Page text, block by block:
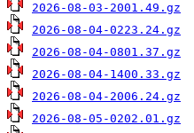
2026-08-03-2001.49.gz
2026-08-04-0223.24.gz
2026-08-04-0801.37.gz
2026-08-04-1400.33.gz
2026-08-04-2006.24.gz
2026-08-05-0202.01.gz